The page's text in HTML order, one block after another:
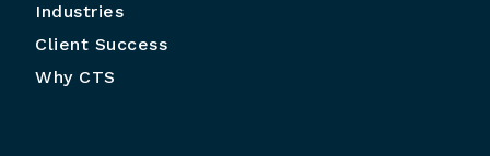
Industries
Client Success
Why CTS